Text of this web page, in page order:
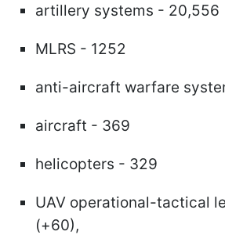
artillery systems - 20,556
MLRS - 1252
anti-aircraft warfare
aircraft - 369
helicopters - 329
UAV operational-tactical
(+60),